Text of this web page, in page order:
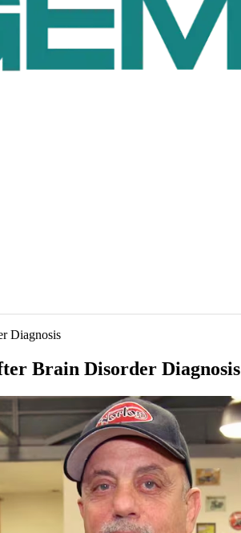
Diagnosis
Brain Disorder Diagnosis